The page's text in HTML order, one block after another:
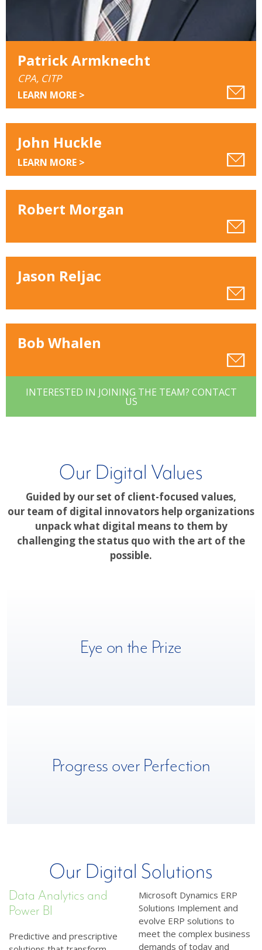
Patrick Armknecht
CPA, CITP
LEARN MORE >
John Huckle
LEARN MORE >
Robert Morgan
Jason Reljac
Bob Whalen
INTERESTED IN JOINING THE TEAM? CONTACT
US
Our Digital Values
Guided by our set of client-focused values,
our team of digital innovators help organizations
unpack what digital means to them by
challenging the status quo with the art of the
possible.
Eye on the Prize
which is why we approach each digital journey with an
unrelenting focus on successful outcomes for our clients.
Progress over Perfection
learns from roadblocks and prioritizes continuous progress
Our Digital Solutions
Data Analytics and
Power BI
Predictive and prescriptive
Microsoft Dynamics ERP
Solutions Implement and
evolve ERP solutions to
meet the complex business
demands of today and